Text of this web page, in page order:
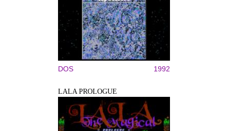
DOS 1992
LALA PROLOGUE